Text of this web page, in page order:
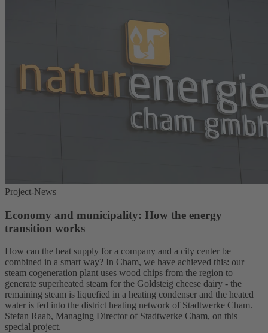
Project-News
Economy and municipality: How the energy
transition works
How can the heat supply for a company and a city center be
combined in a smart way? In Cham, we have achieved this: our
steam cogeneration plant uses wood chips from the region to
generate superheated steam for the Goldsteig cheese dairy - the
remaining steam is liquefied in a heating condenser and the heated
water is fed into the district heating network of Stadtwerke Cham.
Stefan Raab, Managing Director of Stadtwerke Cham, on this
special project.